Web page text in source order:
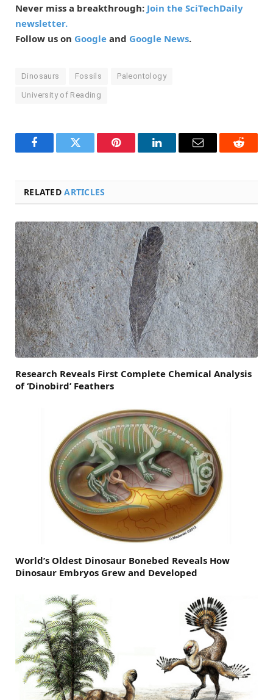
Never miss a breakthrough: Join the SciTechDaily
newsletter.
Follow us on Google and Google News.
Dinosaurs Fossils Paleontology
University of Reading
FacebookTwitter Pinterest LinkedInEmail Reddit
RELATEDARTICLES
Research Reveals First Complete Chemical Analysis
of ‘Dinobird’ Feathers
World’s Oldest Dinosaur Bonebed Reveals How
Dinosaur Embryos Grew and Developed